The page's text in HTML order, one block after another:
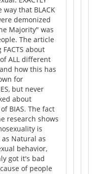
way that BLACK
demonized
Majority" was
The article
about
ALL different
how this has
for
but never
about
BIAS. The fact
research shows
is
Natural as
behavior,
got it's bad
of people